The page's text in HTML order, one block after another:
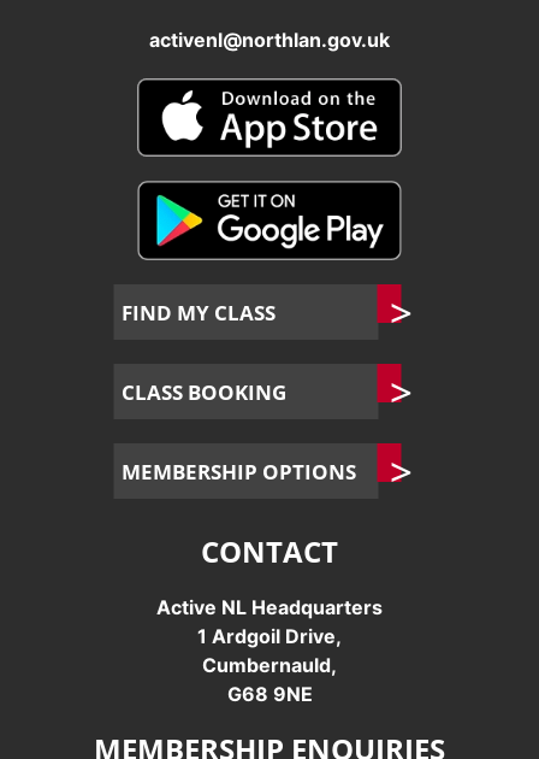
activenl@northlan.gov.uk
FIND MY CLASS
CLASS BOOKING
MEMBERSHIP OPTIONS
CONTACT
Active NL Headquarters
1 Ardgoil Drive,
Cumbernauld,
G68 9NE
MEMBERSHIP ENQUIRIES